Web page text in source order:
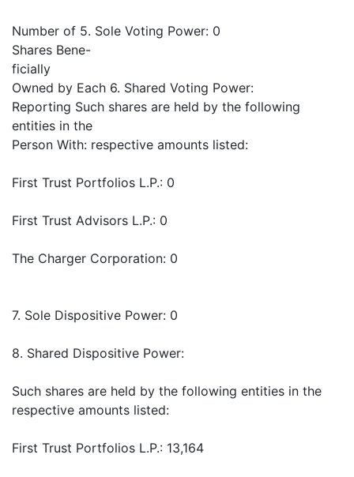
Number of 5. Sole Voting Power: 0
Shares Bene-
ficially
Owned by Each 6. Shared Voting Power:
Reporting Such shares are held by the following
entities in the
Person With: respective amounts listed:
First Trust Portfolios L.P.: 0
First Trust Advisors L.P.: 0
The Charger Corporation: 0
7. Sole Dispositive Power: 0
8. Shared Dispositive Power:
Such shares are held by the following entities in the
respective amounts listed:
First Trust Portfolios L.P.: 13,164